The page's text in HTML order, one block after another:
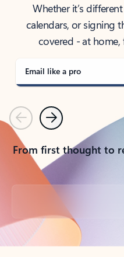
Whether it’s
calendars, or signing
covered - at
Email like a pro
PreviousNext
From first thought to
Back to tabs